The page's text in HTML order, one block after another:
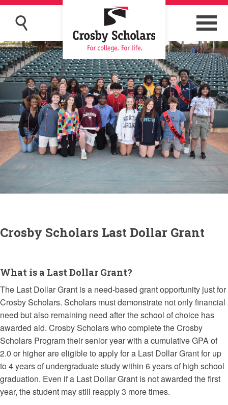
Crosby Scholars Last Dollar Grant
What is a Last Dollar Grant?
The Last Dollar Grant is a need-based grant opportunity just for
Crosby Scholars. Scholars must demonstrate not only financial
need but also remaining need after the school of choice has
awarded aid. Crosby Scholars who complete the Crosby
Scholars Program their senior year with a cumulative GPA of
2.0 or higher are eligible to apply for a Last Dollar Grant for up
to 4 years of undergraduate study within 6 years of high school
graduation. Even if a Last Dollar Grant is not awarded the first
year, the student may still reapply 3 more times.